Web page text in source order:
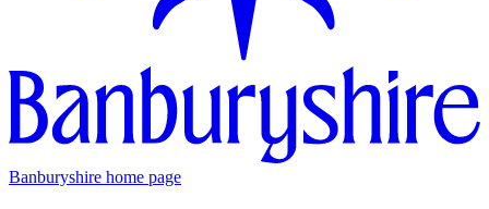
Banburyshire home page